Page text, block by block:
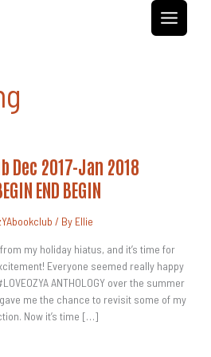
Dec 2017-Jan 2018
END BEGIN
/ By Ellie
my holiday hiatus, and it’s time for
Everyone seemed really happy
ANTHOLOGY over the summer
me the chance to revisit some of my
Now it’s time […]